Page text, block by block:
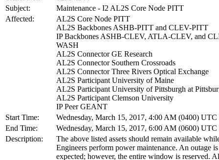
Subject:
Maintenance - I2 AL2S Core Node PITT
Affected:
AL2S Core Node PITT
AL2S Backbones ASHB-PITT and CLEV-PITT
IP Backbones ASHB-CLEV, ATLA-CLEV, and
WASH
AL2S Connector GE Research
AL2S Connector Southern Crossroads
AL2S Connector Three Rivers Optical Exchange
AL2S Participant University of Maine
AL2S Participant University of Pittsburgh at
AL2S Participant Clemson University
IP Peer GEANT
Start Time:
Wednesday, March 15, 2017, 4:00 AM (0400) UTC
End Time:
Wednesday, March 15, 2017, 6:00 AM (0600) UTC
Description:
The above listed assets should remain available
Engineers perform power maintenance. An outage
expected; however, the entire window is reserved.